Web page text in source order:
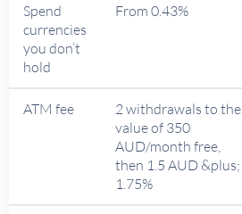
Spend
currencies
you don’t
hold
From 0.43%
ATM fee
2 withdrawals to the
value of 350
AUD/month free,
then 1.5 AUD &plus;
1.75%